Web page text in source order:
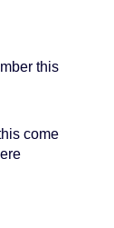
this
come